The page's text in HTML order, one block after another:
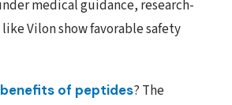
medical guidance, research-
Vilon show favorable safety
of peptides? The